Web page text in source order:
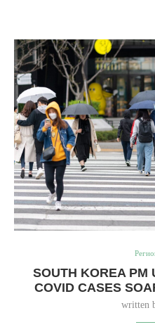
SOUTH KOREA PM
COVID CASES
written